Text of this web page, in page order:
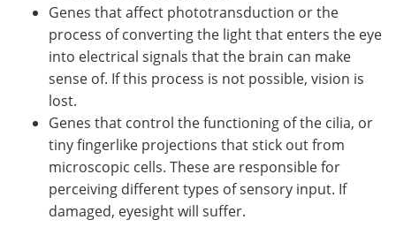
Genes that affect phototransduction or the
process of converting the light that enters the eye
into electrical signals that the brain can make
sense of. If this process is not possible, vision is
lost.
Genes that control the functioning of the cilia, or
tiny fingerlike projections that stick out from
microscopic cells. These are responsible for
perceiving different types of sensory input. If
damaged, eyesight will suffer.